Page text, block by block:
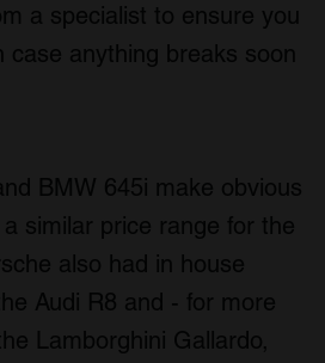
a specialist to ensure you
case anything breaks soon
BMW 645i make obvious
similar price range for the
also had in house
Audi R8 and - for more
Lamborghini Gallardo,